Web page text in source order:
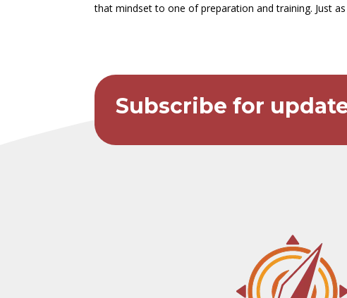
that mindset to one of preparation and training. Just
Subscribe for